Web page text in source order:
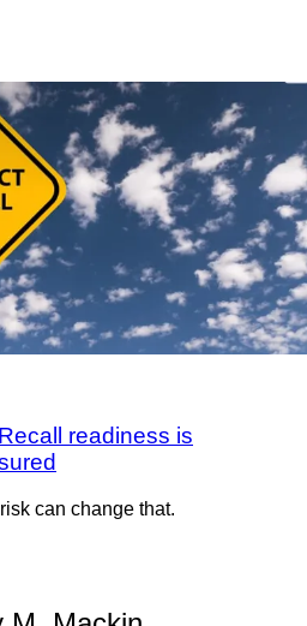
readiness is
can change that.